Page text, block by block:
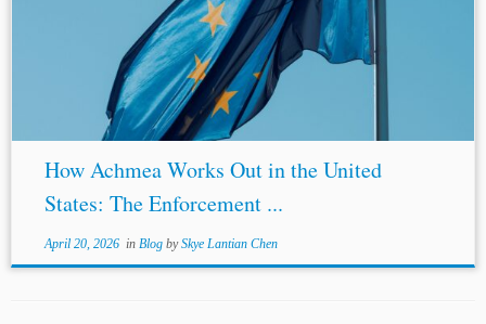
United States Topics:BITs Enforcement of Arbitral
Awards Sovereign Immunity New York Convention ICSID
Introduction The European Court of Justice’s (“ECJ”)...
How Achmea Works Out in the United
States: The Enforcement ...
April 20, 2026in Blog bySkye Lantian Chen